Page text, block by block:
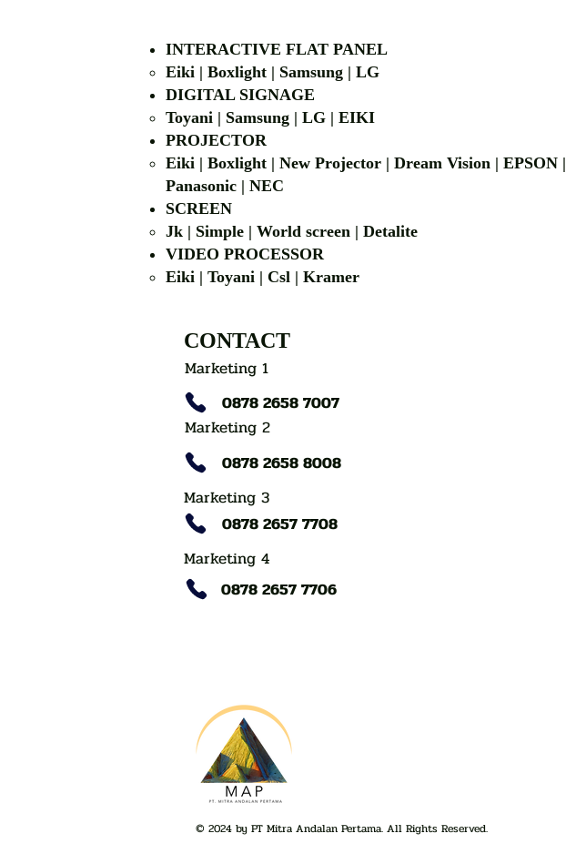
INTERACTIVE FLAT PANEL
Eiki | Boxlight | Samsung | LG
DIGITAL SIGNAGE
Toyani | Samsung | LG | EIKI
PROJECTOR
Eiki | Boxlight | New Projector | Dream Vision | EPSON |
Panasonic | NEC
SCREEN
Jk | Simple | World screen | Detalite
VIDEO PROCESSOR
Eiki | Toyani | Csl | Kramer
CONTACT
Marketing 1
0878 2658 7007
Marketing 2
0878 2658 8008
Marketing 3
0878 2657 7708
Marketing 4
0878 2657 7706
© 2024 by PT Mitra Andalan Pertama. All Rights Reserved.